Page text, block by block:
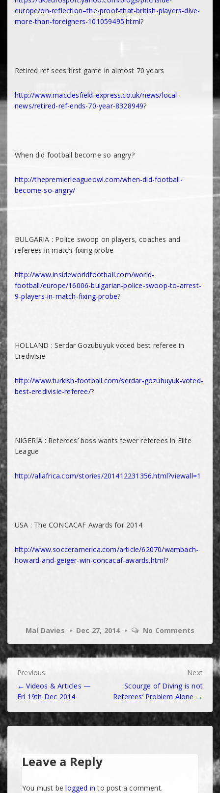
europe/on-reflection–the-proof-that-british-players-dive-
more-than-foreigners-101059495.html?
Retired ref sees first game in almost 70 years
http://www.macclesfield-express.co.uk/news/local-
news/retired-ref-ends-70-year-8328949?
When did football become so angry?
http://thepremierleagueowl.com/when-did-football-
become-so-angry/
BULGARIA : Police swoop on players, coaches and
referees in match-fixing probe
http://www.insideworldfootball.com/world-
football/europe/16006-bulgarian-police-swoop-to-arrest-
9-players-in-match-fixing-probe?
HOLLAND : Serdar Gozubuyuk voted best referee in
Eredivisie
http://www.turkish-football.com/serdar-gozubuyuk-voted-
best-eredivisie-referee/?
NIGERIA : Referees’ boss wants fewer referees in Elite
League
http://allafrica.com/stories/201412231356.html?viewall=1
USA : The CONCACAF Awards for 2014
http://www.socceramerica.com/article/62070/wambach-
howard-and-geiger-win-concacaf-awards.html?
Mal Davies Dec 27, 2014 No Comments
Post
navigation
Previous
← Videos & Articles —
Fri 19th Dec 2014
Next
Scourge of Diving is not
Referees’ Problem Alone →
Leave a Reply
You must belogged in to post a comment.